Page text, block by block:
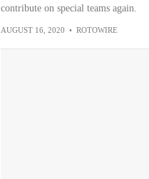
contribute on special teams again.
AUGUST 16, 2020 • ROTOWIRE